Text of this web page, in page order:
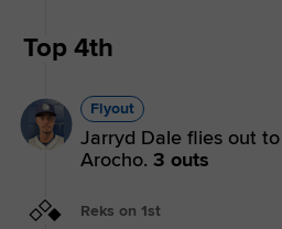
Top 4th
Flyout
Jarryd Dale flies out
Arocho. 3 outs
Reks on 1st